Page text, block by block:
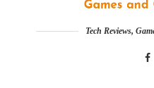
Tech Reviews,